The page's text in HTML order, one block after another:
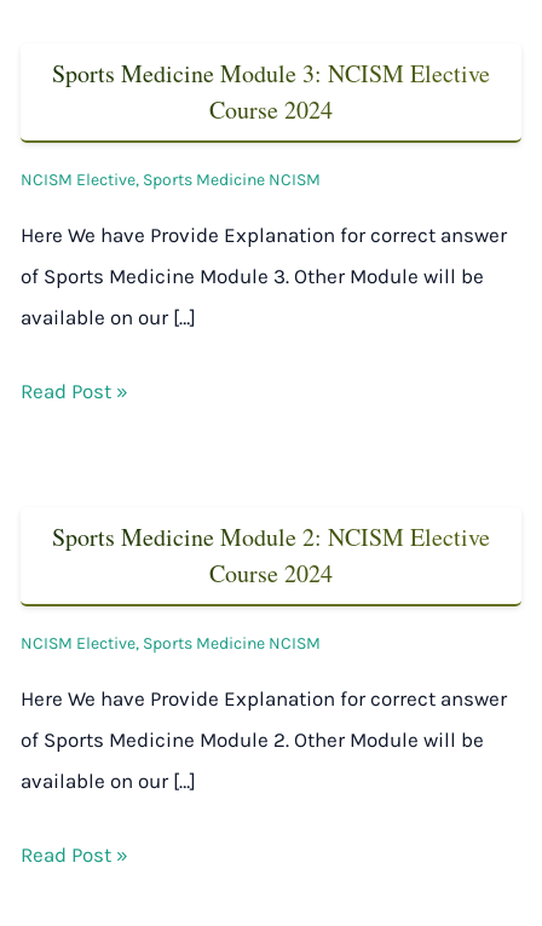
Sports Medicine Module 3: NCISM Elective
Course 2024
NCISM Elective, Sports Medicine NCISM
Here We have Provide Explanation for correct answer
of Sports Medicine Module 3. Other Module will be
available on our […]
Read Post »
Sports Medicine Module 2: NCISM Elective
Course 2024
NCISM Elective, Sports Medicine NCISM
Here We have Provide Explanation for correct answer
of Sports Medicine Module 2. Other Module will be
available on our […]
Read Post »